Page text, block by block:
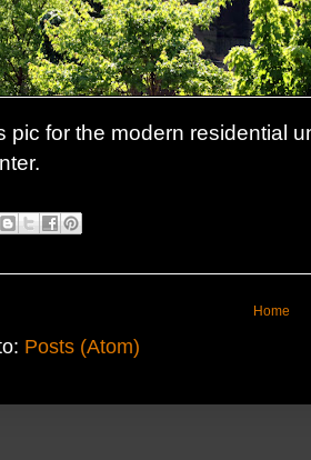
pic for the modern residential
Home
Posts (Atom)